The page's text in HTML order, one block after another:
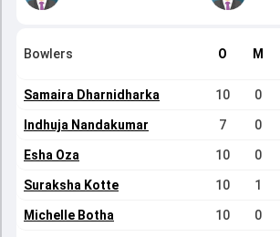
Bowlers O M
Samaira Dharnidharka 10 0
Indhuja Nandakumar 7 0
Esha Oza 10 0
Suraksha Kotte 10 1
Michelle Botha 10 0